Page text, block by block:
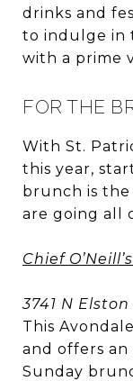
drinks and
to indulge in
with a prime
FOR THE
With St.
this year,
brunch is the
are going all
Chief
3741 N
This
and offers
Sunday